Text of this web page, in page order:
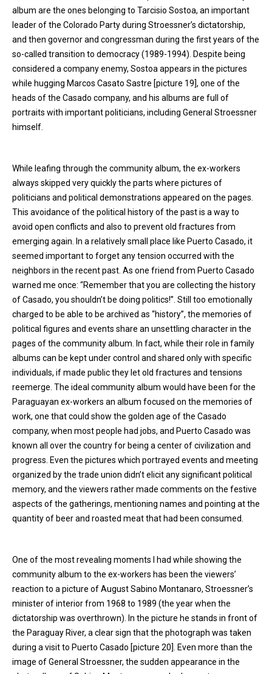
album are the ones belonging to Tarcisio Sostoa, an important
leader of the Colorado Party during Stroessner’s dictatorship,
and then governor and congressman during the first years of the
so-called transition to democracy (1989-1994). Despite being
considered a company enemy, Sostoa appears in the pictures
while hugging Marcos Casato Sastre [picture 19], one of the
heads of the Casado company, and his albums are full of
portraits with important politicians, including General Stroessner
himself.
While leafing through the community album, the ex-workers
always skipped very quickly the parts where pictures of
politicians and political demonstrations appeared on the pages.
This avoidance of the political history of the past is a way to
avoid open conflicts and also to prevent old fractures from
emerging again. In a relatively small place like Puerto Casado, it
seemed important to forget any tension occurred with the
neighbors in the recent past. As one friend from Puerto Casado
warned me once: “Remember that you are collecting the history
of Casado, you shouldn’t be doing politics!”. Still too emotionally
charged to be able to be archived as “history”, the memories of
political figures and events share an unsettling character in the
pages of the community album. In fact, while their role in family
albums can be kept under control and shared only with specific
individuals, if made public they let old fractures and tensions
reemerge. The ideal community album would have been for the
Paraguayan ex-workers an album focused on the memories of
work, one that could show the golden age of the Casado
company, when most people had jobs, and Puerto Casado was
known all over the country for being a center of civilization and
progress. Even the pictures which portrayed events and meeting
organized by the trade union didn’t elicit any significant political
memory, and the viewers rather made comments on the festive
aspects of the gatherings, mentioning names and pointing at the
quantity of beer and roasted meat that had been consumed.
One of the most revealing moments I had while showing the
community album to the ex-workers has been the viewers’
reaction to a picture of August Sabino Montanaro, Stroessner’s
minister of interior from 1968 to 1989 (the year when the
dictatorship was overthrown). In the picture he stands in front of
the Paraguay River, a clear sign that the photograph was taken
during a visit to Puerto Casado [picture 20]. Even more than the
image of General Stroessner, the sudden appearance in the